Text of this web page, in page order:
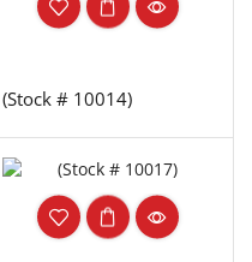
(Stock # 10014)